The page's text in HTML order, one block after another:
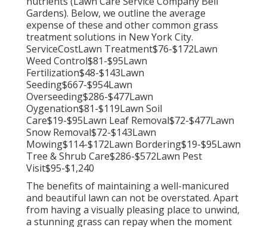
Gardens). Below, we outline the average
expense of these and other common grass
treatment solutions in New York City.
ServiceCostLawn Treatment$76-$172Lawn
Weed Control$81-$95Lawn
Fertilization$48-$143Lawn
Seeding$667-$954Lawn
Overseeding$286-$477Lawn
Oygenation$81-$119Lawn Soil
Care$19-$95Lawn Leaf Removal$72-$477Lawn
Snow Removal$72-$143Lawn
Mowing$114-$172Lawn Bordering$19-$95Lawn
Tree & Shrub Care$286-$572Lawn Pest
Visit$95-$1,240
The benefits of maintaining a well-manicured
and beautiful lawn can not be overstated. Apart
from having a visually pleasing place to unwind,
a stunning grass can repay when the moment